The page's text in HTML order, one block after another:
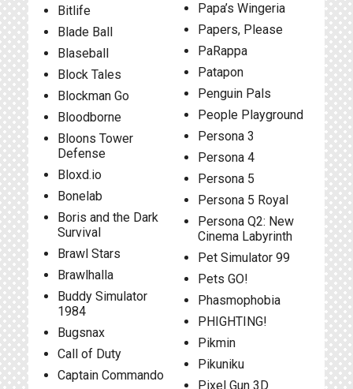
Bitlife
Blade Ball
Blaseball
Block Tales
Blockman Go
Bloodborne
Bloons Tower
Defense
Bloxd.io
Bonelab
Boris and the Dark
Survival
Brawl Stars
Brawlhalla
Buddy Simulator
1984
Bugsnax
Call of Duty
Captain Commando
Papa’s Wingeria
Papers, Please
PaRappa
Patapon
Penguin Pals
People Playground
Persona 3
Persona 4
Persona 5
Persona 5 Royal
Persona Q2: New
Cinema Labyrinth
Pet Simulator 99
Pets GO!
Phasmophobia
PHIGHTING!
Pikmin
Pikuniku
Pixel Gun 3D